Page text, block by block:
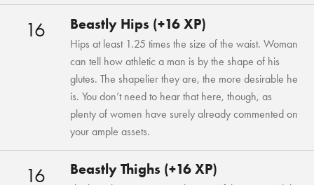
16 Beastly Hips (+16 XP)
Hips at least 1.25 times the size of the waist. Woman
can tell how athletic a man is by the shape of his
glutes. The shapelier they are, the more desirable he
is. You don’t need to hear that here, though, as
plenty of women have surely already commented on
your ample assets.
16 Beastly Thighs (+16 XP)